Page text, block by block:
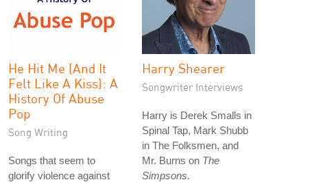
He Hit Me (And It
Felt Like A Kiss): A
History Of Abuse
Pop
Song Writing
Songs that seem to
glorify violence against
Harry Shearer
Songwriter Interviews
Harry is Derek Smalls in
Spinal Tap, Mark Shubb
in The Folksmen, and
Mr. Burns on The
Simpsons.